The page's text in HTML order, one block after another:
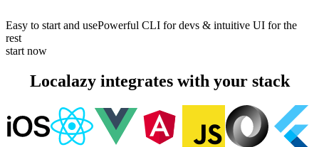
Easy to start and usePowerful CLI for devs & intuitive UI for the
rest
start now
Localazy integrates with your stack